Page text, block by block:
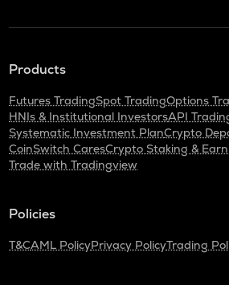
Products
Futures TradingSpot TradingOptions
HNIs & Institutional InvestorsAPI
Systematic Investment PlanCrypto
CoinSwitch CaresCrypto Staking & Earn
Trade with Tradingview
Policies
T&CAML PolicyPrivacy PolicyTrading